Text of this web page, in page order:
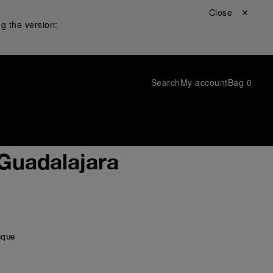
the version:
Close ✕
SearchMy accountBag 0